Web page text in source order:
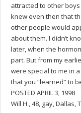
attracted to other
knew even then that
other people would
about them. I didn’t
later, when the
part. But from my
were special to me in
that you “learned” to
POSTED APRIL 3, 1998
Will H., 48, gay, Dallas,